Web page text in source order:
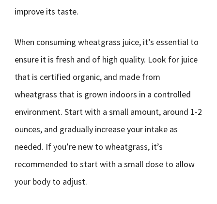
improve its taste.
When consuming wheatgrass juice, it’s essential to
ensure it is fresh and of high quality. Look for juice
that is certified organic, and made from
wheatgrass that is grown indoors in a controlled
environment. Start with a small amount, around 1-2
ounces, and gradually increase your intake as
needed. If you’re new to wheatgrass, it’s
recommended to start with a small dose to allow
your body to adjust.